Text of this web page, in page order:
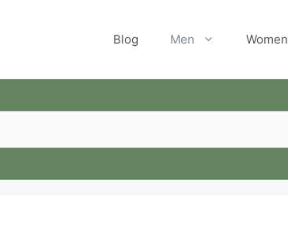
Blog Men Women